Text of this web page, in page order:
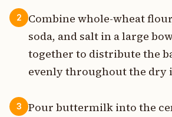
2
Combine whole-wheat
soda, and salt in a large
together to distribute the
evenly throughout the dry
3
Pour buttermilk into the